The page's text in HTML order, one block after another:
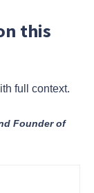
this
full context.
Founder of